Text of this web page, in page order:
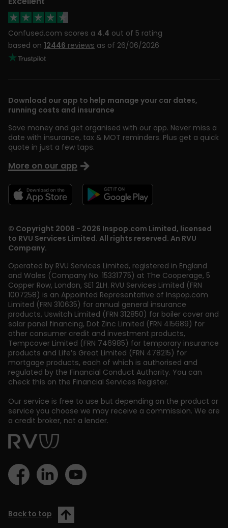
Confused.com scores a 4.4 out of 5 rating
based on 12446 reviews as of 26/06/2026
© Copyright 2008 - 2026 Inspop.com Limited, licensed
to RVU Services Limited. All rights reserved. An RVU
Company.
Operated by RVU Services Limited, registered in England
and Wales (Company No. 15331775) at The Cooperage, 5
Copper Row, London, SE1 2LH. RVU Services Limited (FRN
1007258) is an Appointed Representative of Inspop.com
Limited (FRN 310635) for annual general insurance
products, Uswitch Limited (FRN 312850) for boiler cover and
solar panel financing, Dot Zinc Limited (FRN 415689) for
other consumer credit and investment products,
Tempcover Limited (FRN 746985) for temporary insurance
products and Life’s Great Limited (FRN 478215) for
mortgage products, each of which is authorised and
regulated by the Financial Conduct Authority. You can
check this on the Financial Services Register.
Our service is free to use but depending on the product or
service you choose we may receive a commission. We are
a credit broker, not a lender.
Download our app to help manage your car dates,
running costs and insurance
Save money and get organised with our app. Never miss a
date with insurance, tax & MOT reminders. Plus get a quick
quote in just a few taps.
More on our app
Back to top